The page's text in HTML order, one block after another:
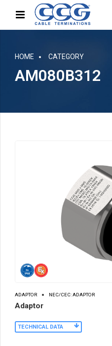
HOME CATEGORY
AM080B312
ADAPTOR NEC/CEC: ADAPTOR
Adaptor
TECHNICAL DATA